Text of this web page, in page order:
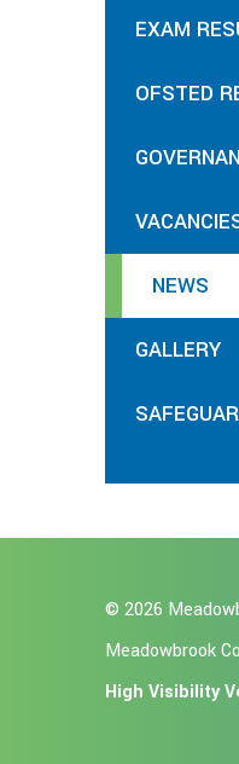
EXAM
OFSTED
NEWS
GALLERY
© 2026
Meadowbrook
High Visibility